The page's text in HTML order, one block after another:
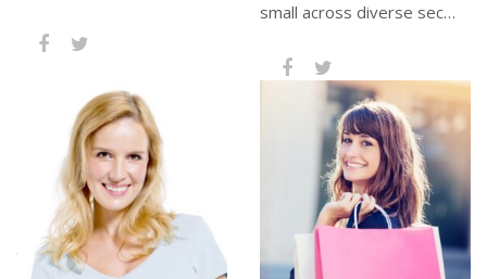
small across diverse sec…